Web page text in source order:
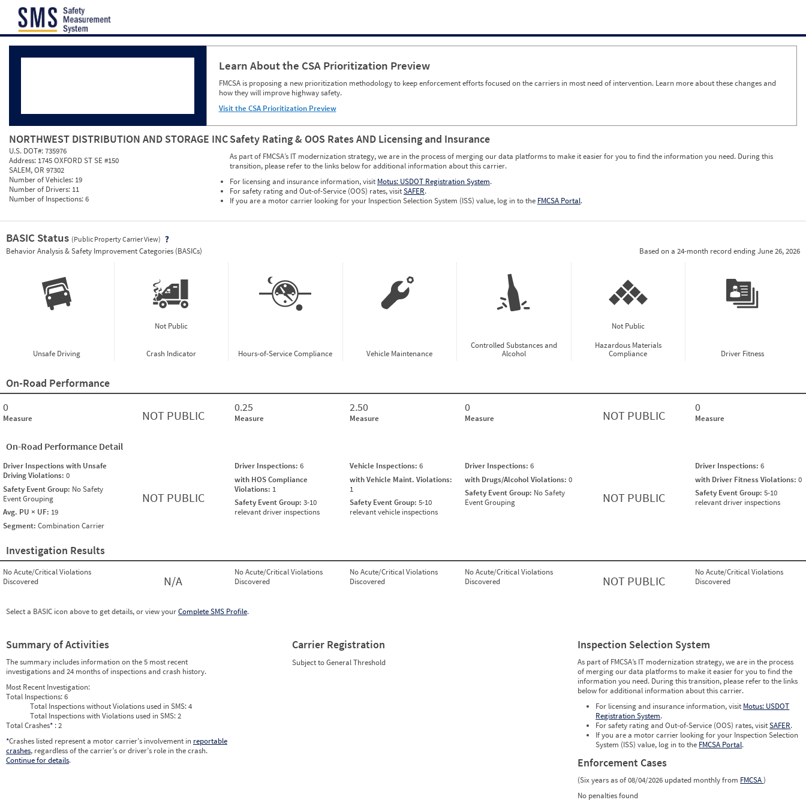
Learn About the CSA Prioritization Preview
FMCSA is proposing a new prioritization methodology to keep enforcement efforts focused on the carriers in most need of intervention. Learn more about these changes and
how they will improve highway safety.
Visit the CSA Prioritization Preview
NORTHWEST DISTRIBUTION AND STORAGE INC
U.S. DOT#:735976
Address: 1745 OXFORD ST SE #150
SALEM, OR 97302
Number of Vehicles: 19
Number of Drivers: 11
Number of Inspections:6
Safety Rating & OOS Rates AND Licensing and Insurance
As part of FMCSA’s IT modernization strategy, we are in the process of merging our data platforms to make it easier for you to find the information you need. During this
transition, please refer to the links below for additional information about this carrier.
For licensing and insurance information, visit Motus: USDOT Registration System.
For safety rating and Out-of-Service (OOS) rates, visitSAFER.
If you are a motor carrier looking for your Inspection Selection System (ISS) value, log in to the FMCSA Portal.
BASIC Status (Public Property Carrier View)
Behavior Analysis & Safety Improvement Categories (BASICs) Based on a 24-month record ending June 26, 2026
Unsafe Driving
Not Public
Crash Indicator Hours-of-Service Compliance Vehicle Maintenance
Controlled Substances and
Alcohol
Not Public
Hazardous Materials
Compliance
Driver Fitness
On-Road Performance
0
Measure NOT PUBLIC
0.25
Measure
2.50
Measure
0
Measure NOT PUBLIC
0
Measure
On-Road Performance Detail
Driver Inspections with Unsafe
Driving Violations: 0
Safety Event Group: No Safety
Event Grouping
Avg. PU × UF: 19
Segment: Combination Carrier
NOT PUBLIC
Driver Inspections: 6
with HOS Compliance
Violations: 1
Safety Event Group: 3-10
relevant driver inspections
Vehicle Inspections: 6
with Vehicle Maint. Violations:
1
Safety Event Group: 5-10
relevant vehicle inspections
Driver Inspections: 6
with Drugs/Alcohol Violations: 0
Safety Event Group: No Safety
Event Grouping
NOT PUBLIC
Driver Inspections: 6
with Driver Fitness Violations: 0
Safety Event Group: 5-10
relevant driver inspections
Investigation Results
No Acute/Critical Violations
Discovered
N/A
No Acute/Critical Violations
Discovered
No Acute/Critical Violations
Discovered
No Acute/Critical Violations
Discovered
NOT PUBLIC
No Acute/Critical Violations
Discovered
Select a BASIC icon above to get details, or view yourComplete SMS Profile.
Summary of Activities
The summary includes information on the 5 most recent
investigations and 24 months of inspections and crash history.
Most Recent Investigation:
Total Inspections:6
Total Inspections without Violations used in SMS:4
Total Inspections with Violations used in SMS:2
Total Crashes* : 2
*Crashes listed represent a motor carrier’s involvement in reportable
crashes, regardless of the carrier’s or driver’s role in the crash.
Continue for details.
Carrier Registration
Subject to General Threshold
Inspection Selection System
As part of FMCSA’s IT modernization strategy, we are in the process
of merging our data platforms to make it easier for you to find the
information you need. During this transition, please refer to the links
below for additional information about this carrier.
For licensing and insurance information, visit Motus: USDOT
Registration System.
For safety rating and Out-of-Service (OOS) rates, visitSAFER.
If you are a motor carrier looking for your Inspection Selection
System (ISS) value, log in to the FMCSA Portal.
Enforcement Cases
(Six years as of 08/04/2026 updated monthly from FMCSA)
No penalties found